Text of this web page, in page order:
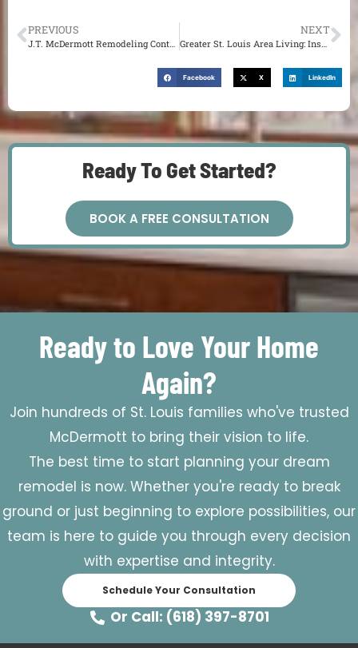
PREVIOUS NEXT
Facebook X LinkedIn
Ready To Get Started?
BOOK A FREE CONSULTATION
Ready to Love Your Home
Again?
Join hundreds of St. Louis families who've trusted
McDermott to bring their vision to life.
The best time to start planning your dream
remodel is now. Whether you're ready to break
ground or just beginning to explore possibilities, our
team is here to guide you through every decision
with expertise and integrity.
Schedule Your Consultation
Or Call: (618) 397-8701